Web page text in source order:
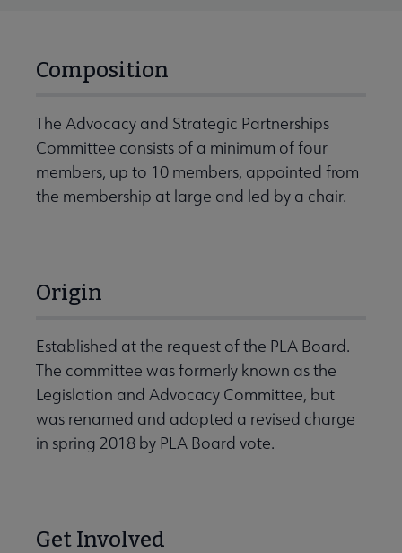
Composition
The Advocacy and Strategic Partnerships
Committee consists of a minimum of four
members, up to 10 members, appointed from
the membership at large and led by a chair.
Origin
Established at the request of the PLA Board.
The committee was formerly known as the
Legislation and Advocacy Committee, but
was renamed and adopted a revised charge
in spring 2018 by PLA Board vote.
Get Involved